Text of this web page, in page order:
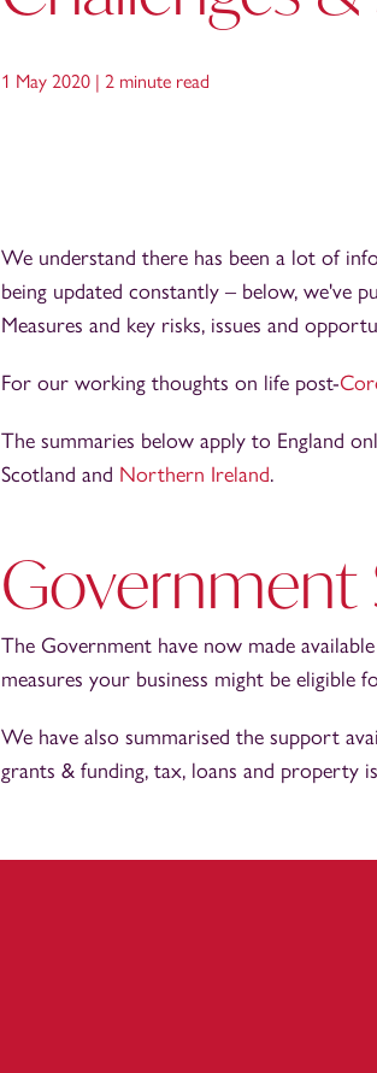
1 May 2020 | 2 minute read
We understand there has been a lot of
being updated constantly – below, we've
Measures and key risks, issues and
For our working thoughts on life post-
The summaries below apply to England
Scotland and Northern Ireland.
Government
The Government have now made
measures your business might be eligible
We have also summarised the support
grants & funding, tax, loans and property